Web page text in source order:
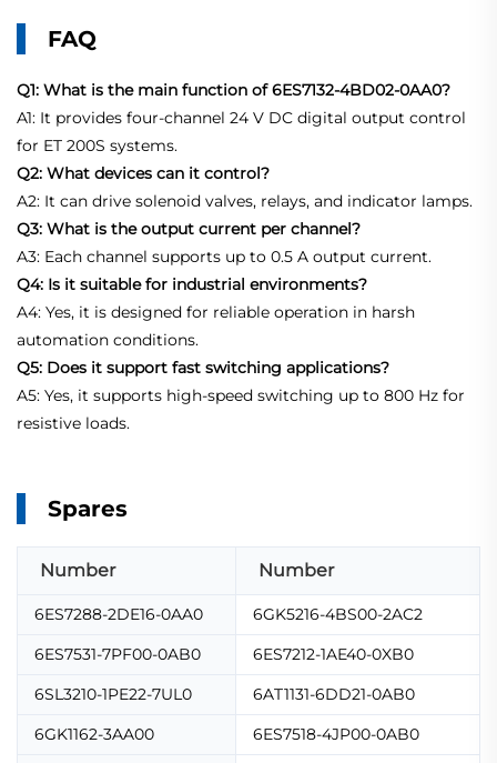
FAQ
Q1: What is the main function of 6ES7132-4BD02-0AA0?
A1: It provides four-channel 24 V DC digital output control
for ET 200S systems.
Q2: What devices can it control?
A2: It can drive solenoid valves, relays, and indicator lamps.
Q3: What is the output current per channel?
A3: Each channel supports up to 0.5 A output current.
Q4: Is it suitable for industrial environments?
A4: Yes, it is designed for reliable operation in harsh
automation conditions.
Q5: Does it support fast switching applications?
A5: Yes, it supports high-speed switching up to 800 Hz for
resistive loads.
Spares
Number Number
6ES7288-2DE16-0AA0
6GK5216-4BS00-2AC2
6ES7531-7PF00-0AB0
6ES7212-1AE40-0XB0
6SL3210-1PE22-7UL0
6AT1131-6DD21-0AB0
6GK1162-3AA00
6ES7518-4JP00-0AB0